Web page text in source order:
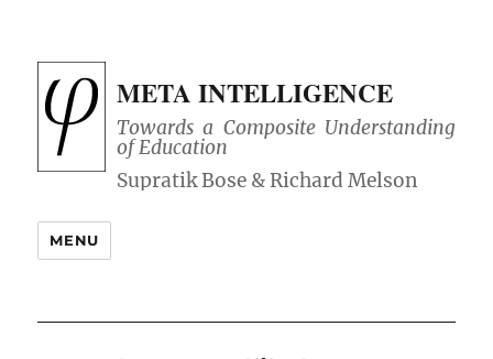
META INTELLIGENCE
Towards a Composite Understanding
of Education
MENU